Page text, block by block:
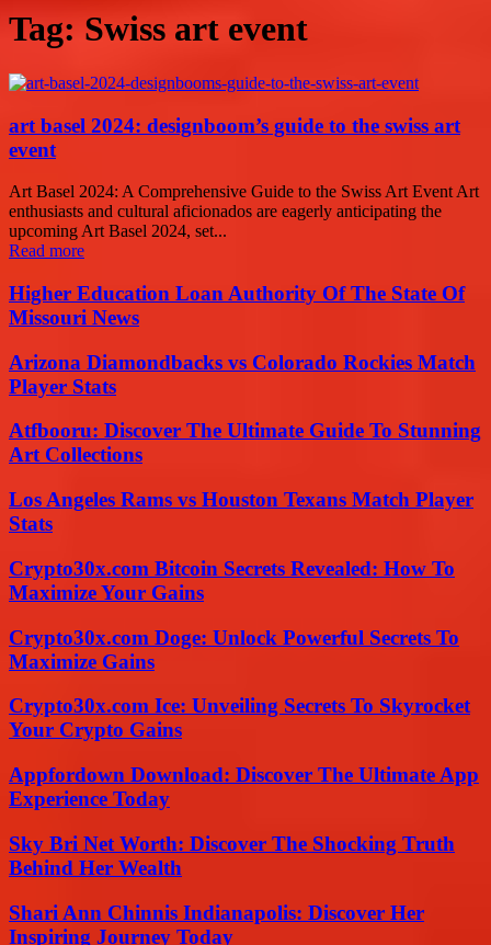
Tag: Swiss art event
art basel 2024: designboom’s guide to the swiss art
event
Art Basel 2024: A Comprehensive Guide to the Swiss Art Event Art
enthusiasts and cultural aficionados are eagerly anticipating the
upcoming Art Basel 2024, set...
Read more
Higher Education Loan Authority Of The State Of
Missouri News
Arizona Diamondbacks vs Colorado Rockies Match
Player Stats
Atfbooru: Discover The Ultimate Guide To Stunning
Art Collections
Los Angeles Rams vs Houston Texans Match Player
Stats
Crypto30x.com Bitcoin Secrets Revealed: How To
Maximize Your Gains
Crypto30x.com Doge: Unlock Powerful Secrets To
Maximize Gains
Crypto30x.com Ice: Unveiling Secrets To Skyrocket
Your Crypto Gains
Appfordown Download: Discover The Ultimate App
Experience Today
Sky Bri Net Worth: Discover The Shocking Truth
Behind Her Wealth
Shari Ann Chinnis Indianapolis: Discover Her
Inspiring Journey Today